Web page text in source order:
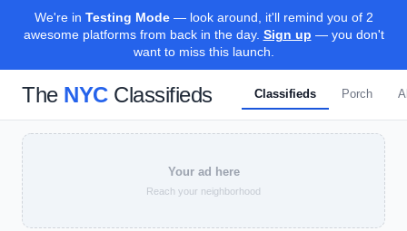
We're in Testing Mode— look around, it'll remind you of 2
awesome platforms from back in the day. Sign up — you don't
want to miss this launch.
The NYCClassifieds Classifieds Porch
Your ad here
Reach your neighborhood